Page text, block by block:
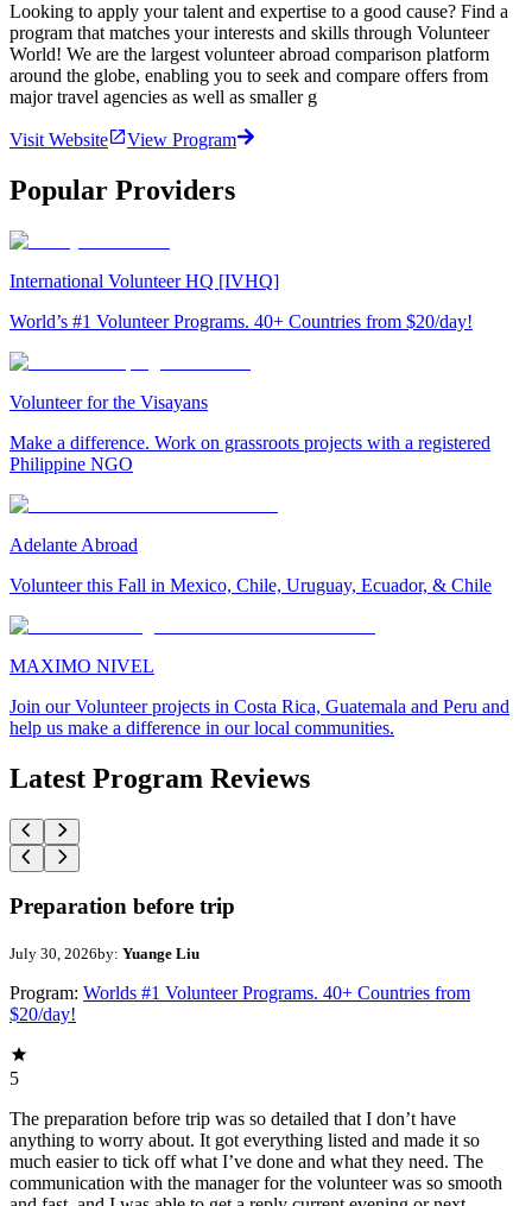
Looking to apply your talent and expertise to a good cause? Find a
program that matches your interests and skills through Volunteer
World! We are the largest volunteer abroad comparison platform
around the globe, enabling you to seek and compare offers from
major travel agencies as well as smaller g
Visit Website View Program
Popular Providers
International Volunteer HQ [IVHQ]
World’s #1 Volunteer Programs. 40+ Countries from $20/day!
Volunteer for the Visayans
Make a difference. Work on grassroots projects with a registered
Philippine NGO
Adelante Abroad
Volunteer this Fall in Mexico, Chile, Uruguay, Ecuador, & Chile
MAXIMO NIVEL
Join our Volunteer projects in Costa Rica, Guatemala and Peru and
help us make a difference in our local communities.
Latest Program Reviews
Preparation before trip
July 30, 2026by: Yuange Liu
Program: Worlds #1 Volunteer Programs. 40+ Countries from
$20/day!
5
The preparation before trip was so detailed that I don’t have
anything to worry about. It got everything listed and made it so
much easier to tick off what I’ve done and what they need. The
communication with the manager for the volunteer was so smooth